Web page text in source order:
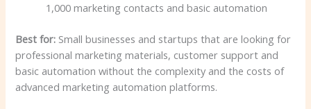
1,000 marketing contacts and basic automation
Best for: Small businesses and startups that are looking for
professional marketing materials, customer support and
basic automation without the complexity and the costs of
advanced marketing automation platforms.